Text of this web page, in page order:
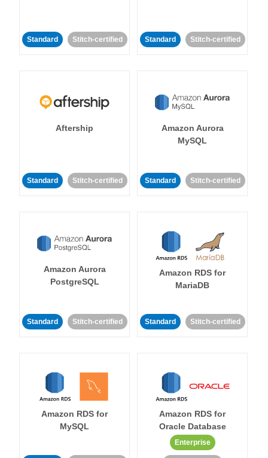
Standard Stitch-certified Standard Stitch-certified
Aftership
Standard Stitch-certified
Amazon Aurora
MySQL
Standard Stitch-certified
Amazon Aurora
PostgreSQL
Standard Stitch-certified
Amazon RDS for
MariaDB
Standard Stitch-certified
Amazon RDS for
MySQL
Amazon RDS for
Oracle Database
Enterprise